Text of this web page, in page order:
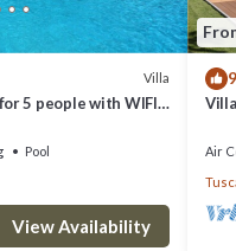
interesting places to
can check below to learn
Villa
5 people with WIFI,
Pool
View Availability
Air